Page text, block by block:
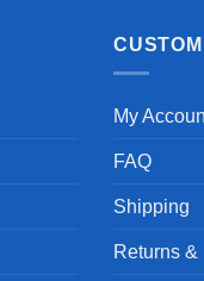
My
FAQ
Shipping
Returns